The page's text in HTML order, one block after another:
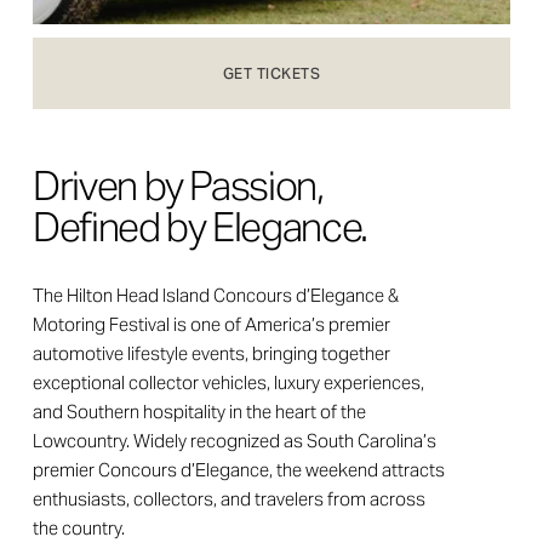
GET TICKETS
Driven by Passion,
Defined by Elegance.
The Hilton Head Island Concours d’Elegance &
Motoring Festival is one of America’s premier
automotive lifestyle events, bringing together
exceptional collector vehicles, luxury experiences,
and Southern hospitality in the heart of the
Lowcountry. Widely recognized as South Carolina’s
premier Concours d’Elegance, the weekend attracts
enthusiasts, collectors, and travelers from across
the country.